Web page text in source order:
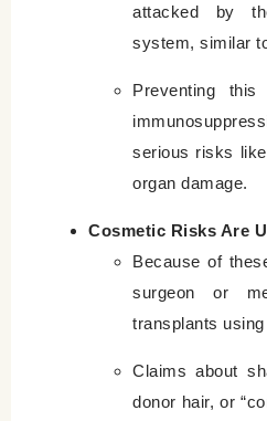
attacked by
system, similar
Preventing
serious risks
organ damage.
Cosmetic Risks Are
Because of
surgeon or
transplants
Claims about
donor hair, or